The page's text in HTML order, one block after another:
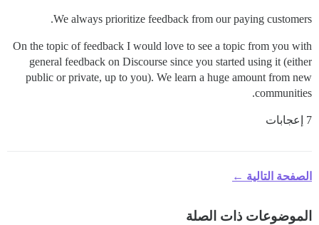
We always prioritize feedback from our paying customers.
On the topic of feedback I would love to see a topic from you with
general feedback on Discourse since you started using it (either
public or private, up to you). We learn a huge amount from new
communities.
7 إعجابات
الصفحة التالية ←
الموضوعات ذات الصلة